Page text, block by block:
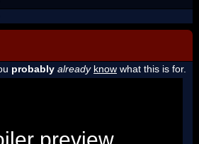
probably already know what this is for.
preview